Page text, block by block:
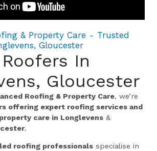
& Property Care - Trusted
Gloucester
In
Gloucester
Roofing & Property Care, we’re
offering expert roofing services and
care in Longlevens &
.
roofing professionals specialise in